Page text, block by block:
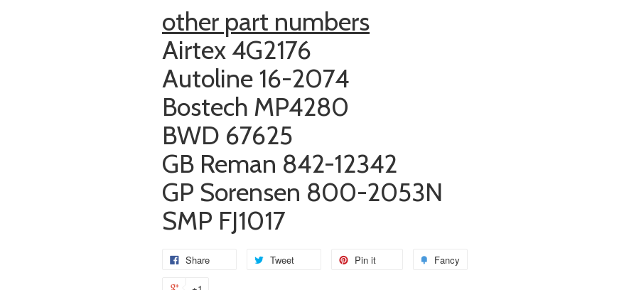
other part numbers
Airtex 4G2176
Autoline 16-2074
Bostech MP4280
BWD 67625
GB Reman 842-12342
GP Sorensen 800-2053N
SMP FJ1017
Share Tweet Pin it Fancy